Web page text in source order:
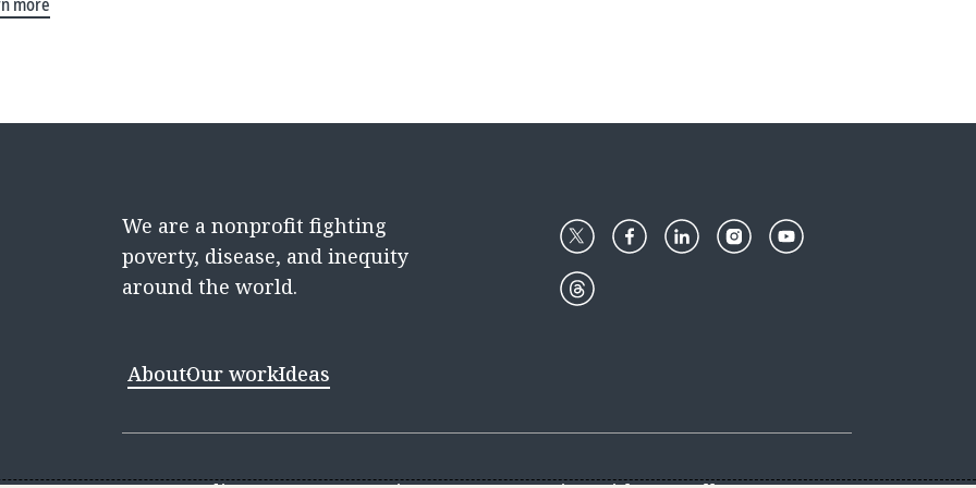
We are a nonprofit fighting
poverty, disease, and inequity
around the world.
AboutOur workIdeas